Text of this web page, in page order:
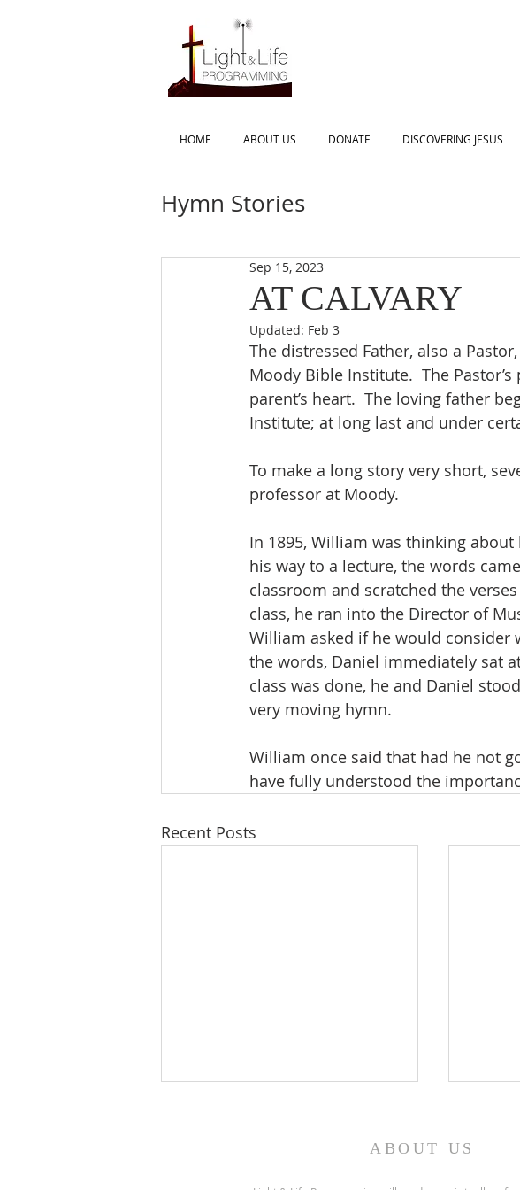
HOME ABOUT US DONATE DISCOVERING JESUS
Hymn Stories
AT CALVARY
Sep 15, 2023
Updated: Feb 3
The distressed Father, also a
Moody Bible Institute.  The
parent’s heart.  The loving father
Institute; at long last and under
To make a long story very short,
professor at Moody.
In 1895, William was thinking
his way to a lecture, the words
classroom and scratched the
class, he ran into the Director of
William asked if he would consider
the words, Daniel immediately sat
class was done, he and Daniel
very moving hymn.
William once said that had he not
have fully understood the
Recent Posts
is
ABOUT US